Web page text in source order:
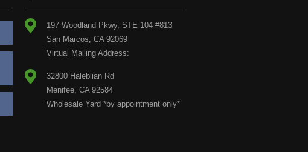
197 Woodland Pkwy, STE 104 #813
San Marcos, CA 92069
Virtual Mailing Address:
32800 Haleblian Rd
Menifee, CA 92584
Wholesale Yard *by appointment only*